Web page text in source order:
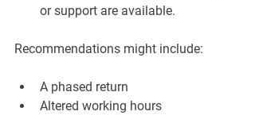
or support are available.
Recommendations might include:
A phased return
Altered working hours